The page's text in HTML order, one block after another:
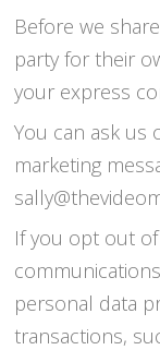
Before we
party for their
your express
You can ask us
marketing
If you opt out
personal data
transactions,